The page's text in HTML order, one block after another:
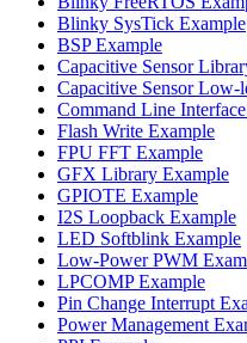
Blinky SysTick Example
BSP Example
Capacitive Sensor
Capacitive Sensor Low-
Command Line
Flash Write Example
FPU FFT Example
GFX Library Example
GPIOTE Example
I2S Loopback Example
LED Softblink Example
Low-Power PWM
LPCOMP Example
Pin Change Interrupt
Power Management